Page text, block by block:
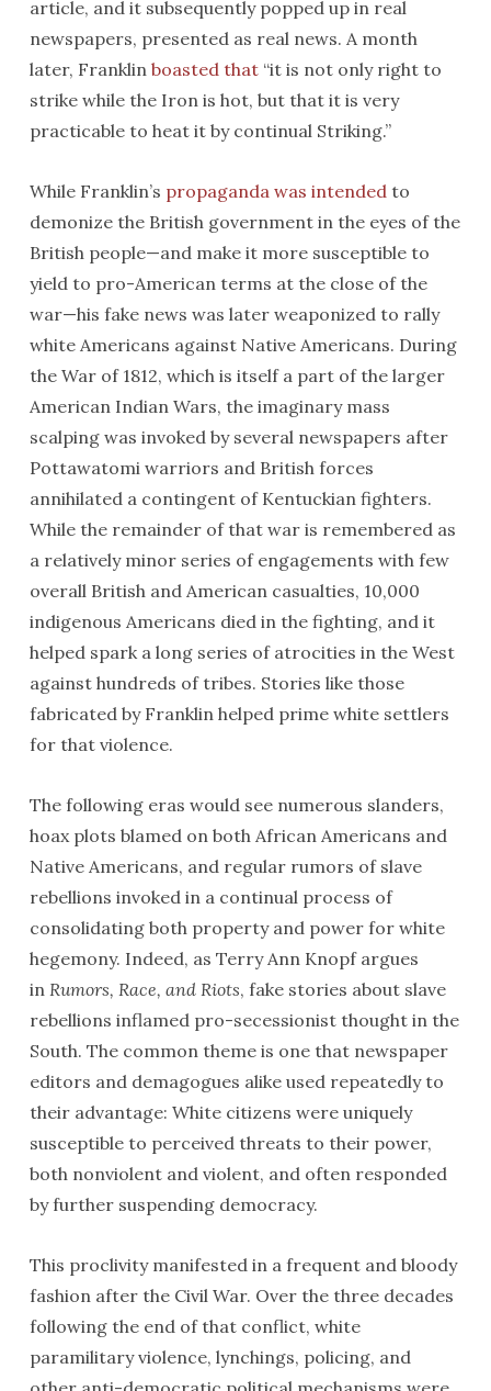
article, and it subsequently popped up in real
newspapers, presented as real news. A month
later, Franklin boasted that“it is not only right to
strike while the Iron is hot, but that it is very
practicable to heat it by continual Striking.”
While Franklin’s propaganda was intendedto
demonize the British government in the eyes of the
British people—and make it more susceptible to
yield to pro-American terms at the close of the
war—his fake news was later weaponized to rally
white Americans against Native Americans. During
the War of 1812, which is itself a part of the larger
American Indian Wars, the imaginary mass
scalping was invoked by several newspapers after
Pottawatomi warriors and British forces
annihilated a contingent of Kentuckian fighters.
While the remainder of that war is remembered as
a relatively minor series of engagements with few
overall British and American casualties, 10,000
indigenous Americans died in the fighting, and it
helped spark a long series of atrocities in the West
against hundreds of tribes. Stories like those
fabricated by Franklin helped prime white settlers
for that violence.
The following eras would see numerous slanders,
hoax plots blamed on both African Americans and
Native Americans, and regular rumors of slave
rebellions invoked in a continual process of
consolidating both property and power for white
hegemony. Indeed, as Terry Ann Knopf argues
in Rumors, Race, and Riots, fake stories about slave
rebellions inflamed pro-secessionist thought in the
South. The common theme is one that newspaper
editors and demagogues alike used repeatedly to
their advantage: White citizens were uniquely
susceptible to perceived threats to their power,
both nonviolent and violent, and often responded
by further suspending democracy.
This proclivity manifested in a frequent and bloody
fashion after the Civil War. Over the three decades
following the end of that conflict, white
paramilitary violence, lynchings, policing, and